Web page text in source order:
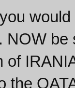
NOW be
of
the